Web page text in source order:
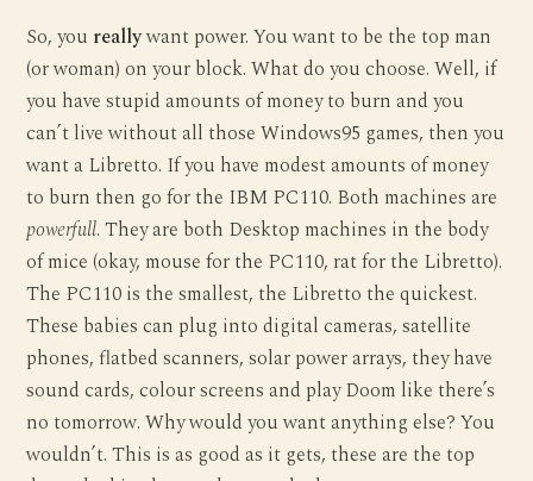
So, you reallywant power. You want to be the top man
(or woman) on your block. What do you choose. Well, if
you have stupid amounts of money to burn and you
can’t live without all those Windows95 games, then you
want a Libretto. If you have modest amounts of money
to burn then go for the IBM PC110. Both machines are
powerfull. They are both Desktop machines in the body
of mice (okay, mouse for the PC110, rat for the Libretto).
The PC110 is the smallest, the Libretto the quickest.
These babies can plug into digital cameras, satellite
phones, flatbed scanners, solar power arrays, they have
sound cards, colour screens and play Doom like there’s
no tomorrow. Why would you want anything else? You
wouldn’t. This is as good as it gets, these are the top